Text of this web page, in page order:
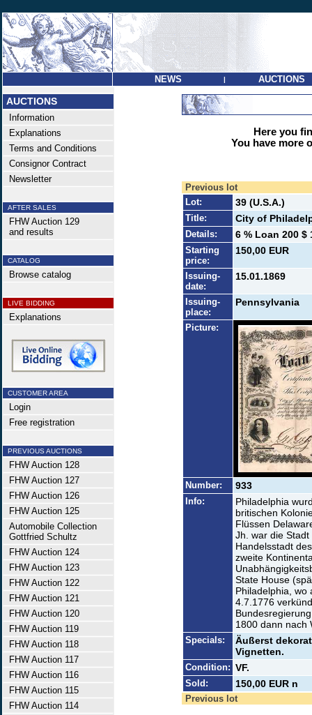
NEWS | AUCTIONS
AUCTIONS
Information
Explanations
Terms and Conditions
Consignor Contract
Newsletter
AFTER SALES
FHW Auction 129
and results
CATALOG
Browse catalog
LIVE BIDDING
Explanations
CUSTOMER AREA
Login
Free registration
PREVIOUS AUCTIONS
FHW Auction 128
FHW Auction 127
FHW Auction 126
FHW Auction 125
Automobile Collection
Gottfried Schultz
FHW Auction 124
FHW Auction 123
FHW Auction 122
FHW Auction 121
FHW Auction 120
FHW Auction 119
FHW Auction 118
FHW Auction 117
FHW Auction 116
FHW Auction 115
FHW Auction 114
Here you
You have more
Previous lot
Lot:
39 (U.S.A.)
Title: City of
Details: 6 % Loan 200 $
Starting
price:
150,00 EUR
Issuing-
date:
15.01.1869
Issuing-
place:
Pennsylvania
Picture:
Number: 933
Info:
Philadelphia
britischen
Flüssen
Jh. war die
Handelsstadt
zweite
State House
Philadelphia, wo
4.7.1776
1800 dann nach
Specials:
Äußerst
Vignetten.
Condition: VF.
Sold: 150,00 EUR n
Previous lot